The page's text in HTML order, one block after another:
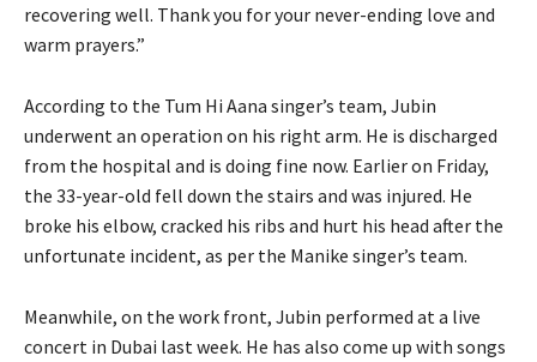
recovering well. Thank you for your never-ending love and
warm prayers.”
According to the Tum Hi Aana singer’s team, Jubin
underwent an operation on his right arm. He is discharged
from the hospital and is doing fine now. Earlier on Friday,
the 33-year-old fell down the stairs and was injured. He
broke his elbow, cracked his ribs and hurt his head after the
unfortunate incident, as per the Manike singer’s team.
Meanwhile, on the work front, Jubin performed at a live
concert in Dubai last week. He has also come up with songs